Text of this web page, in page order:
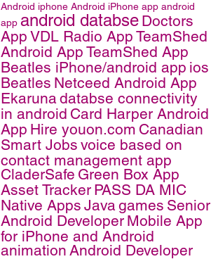
Android iphone Android iPhone app android
app android databse Doctors
App VDL Radio App TeamShed
Android App TeamShed App
Beatles iPhone/android app ios
Beatles Netceed Android App
Ekarunadatabse connectivity
in android Card Harper Android
App Hire youon.com Canadian
Smart Jobs voice based on
contact management app
CladerSafe Green Box App
Asset Tracker PASS DA MIC
Native Apps Javagames Senior
Android Developer Mobile App
for iPhone and Android
animation Android Developer